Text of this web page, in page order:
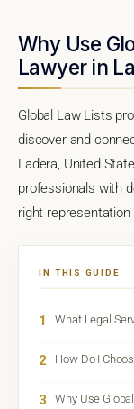
Why Use
Lawyer in
Global Law Lists
discover and
Ladera, United
professionals with
right
IN THIS GUIDE
1 What Legal
2 How Do I
3 Why Use